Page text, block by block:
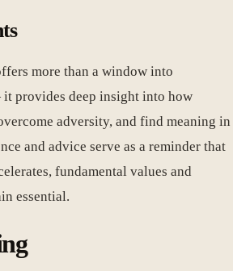
more than a window into
provides deep insight into how
adversity, and find meaning in
and advice serve as a reminder that
fundamental values and
essential.